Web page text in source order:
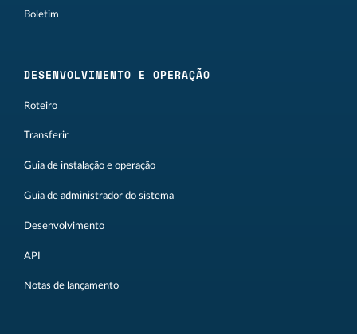
Boletim
DESENVOLVIMENTO E OPERAÇÃO
Roteiro
Transferir
Guia de instalação e operação
Guia de administrador do sistema
Desenvolvimento
API
Notas de lançamento